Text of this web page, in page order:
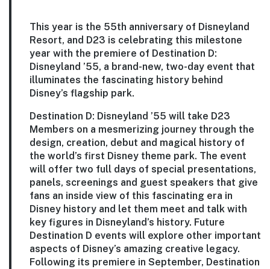
This year is the 55th anniversary of Disneyland
Resort, and D23 is celebrating this milestone
year with the premiere of Destination D:
Disneyland ’55, a brand-new, two-day event that
illuminates the fascinating history behind
Disney’s flagship park.
Destination D: Disneyland ’55 will take D23
Members on a mesmerizing journey through the
design, creation, debut and magical history of
the world’s first Disney theme park. The event
will offer two full days of special presentations,
panels, screenings and guest speakers that give
fans an inside view of this fascinating era in
Disney history and let them meet and talk with
key figures in Disneyland’s history. Future
Destination D events will explore other important
aspects of Disney’s amazing creative legacy.
Following its premiere in September, Destination